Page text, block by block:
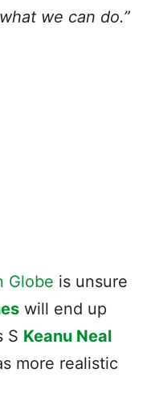
we can do.”
Globe is unsure
will end up
S Keanu Neal
more realistic